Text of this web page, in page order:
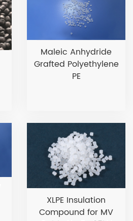
Maleic Anhydride
Grafted Polyethylene
PE
XLPE Insulation
Compound for MV